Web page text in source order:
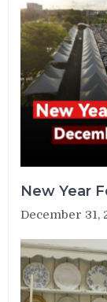
New Year
December 31,